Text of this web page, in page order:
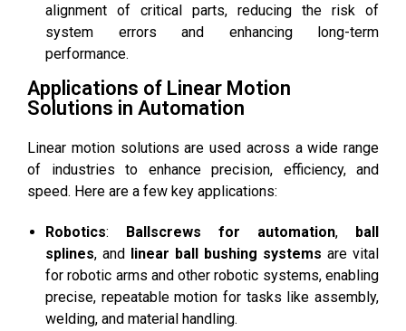
alignment of critical parts, reducing the risk of
system errors and enhancing long-term
performance.
Applications of Linear Motion
Solutions in Automation
Linear motion solutions are used across a wide range
of industries to enhance precision, efficiency, and
speed. Here are a few key applications:
Robotics: Ballscrews for automation,
ball
splines, and linear ball bushing systems are vital
for robotic arms and other robotic systems, enabling
precise, repeatable motion for tasks like assembly,
welding, and material handling.